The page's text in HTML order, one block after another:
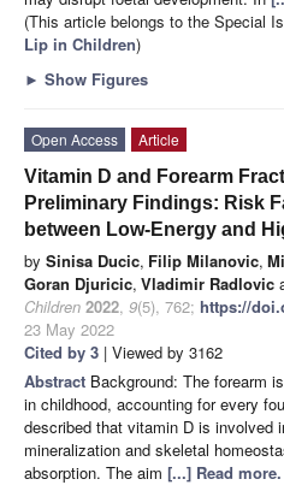
(This article belongs to the Special
Lip in Children)
► Show Figures
Open Access
Article
Vitamin D and Forearm
Preliminary Findings: Risk
between Low-Energy and
by Sinisa Ducic, Filip Milanovic,
Goran Djuricic, Vladimir Radlovic
Children 2022, 9(5), 762; https://
23 May 2022
Cited by 3 | Viewed by 3162
Abstract Background: The forearm
in childhood, accounting for every
described that vitamin D is involved
mineralization and skeletal
absorption. The aim [...] Read more.